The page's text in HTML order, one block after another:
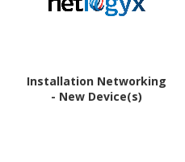
Installation Networking
- New Device(s)